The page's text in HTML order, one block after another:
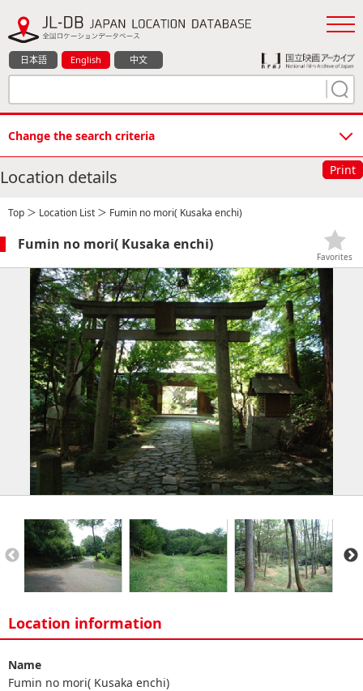
日本語 English 中文
Change the search criteria
Location details Print
Top ＞ Location List ＞ Fumin no mori( Kusaka enchi)
Fumin no mori( Kusaka enchi)
Favorites
Location information
Name
Fumin no mori( Kusaka enchi)